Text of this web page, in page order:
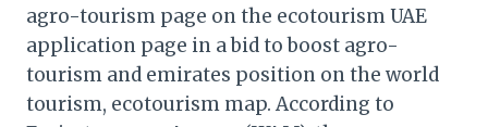
agro-tourism page on the ecotourism UAE
application page in a bid to boost agro-
tourism and emirates position on the world
tourism, ecotourism map. According to